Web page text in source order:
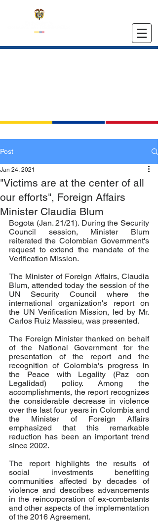
Post
"Victims are at the center of all
our efforts", Foreign Affairs
Minister Claudia Blum
Jan 24, 2021
Bogota (Jan. 21/21). During the Security
Council session, Minister Blum
reiterated the Colombian Government's
request to extend the mandate of the
Verification Mission.
The Minister of Foreign Affairs, Claudia
Blum, attended today the session of the
UN Security Council where the
international organization's report on
the UN Verification Mission, led by Mr.
Carlos Ruiz Massieu, was presented.
The Foreign Minister thanked on behalf
of the National Government for the
presentation of the report and the
recognition of Colombia's progress in
the Peace with Legality (Paz con
Legalidad) policy. Among the
accomplishments, the report recognizes
the considerable decrease in violence
over the last four years in Colombia and
the Minister of Foreign Affairs
emphasized that this remarkable
reduction has been an important trend
since 2002.
The report highlights the results of
social investments benefiting
communities affected by decades of
violence and describes advancements
in the reincorporation of ex-combatants
and other aspects of the implementation
of the 2016 Agreement.